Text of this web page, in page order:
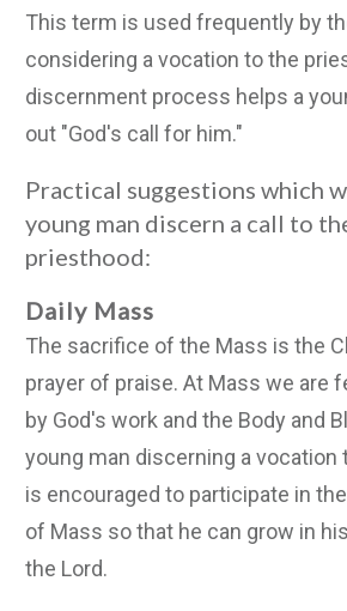
This term is used frequently by
considering a vocation to the
discernment process helps a
out "God's call for him."
Practical suggestions which
young man discern a call to
priesthood:
Daily Mass
The sacrifice of the Mass is the
prayer of praise. At Mass we are
by God's work and the Body and
young man discerning a vocation
is encouraged to participate in
of Mass so that he can grow in
the Lord.